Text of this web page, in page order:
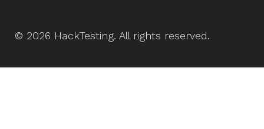
© 2026 HackTesting. All rights reserved.